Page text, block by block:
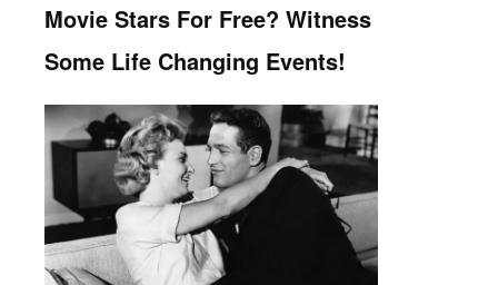
Movie Stars For Free? Witness
Some Life Changing Events!